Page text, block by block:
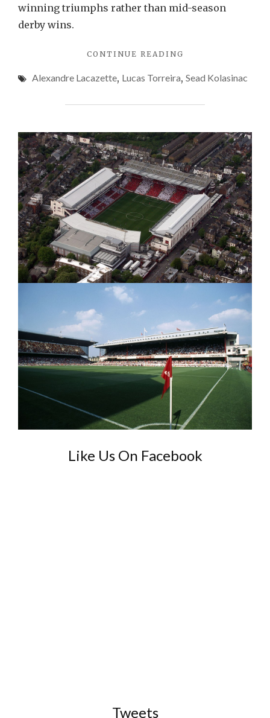
winning triumphs rather than mid-season
derby wins.
CONTINUE READING
GUNNERS
CELEBRATIONS"
Alexandre Lacazette, Lucas Torreira, Sead Kolasinac
Like Us On Facebook
Tweets